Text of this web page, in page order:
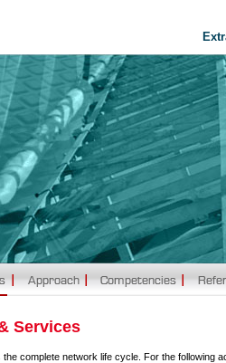
Services
complete network life cycle. For the following